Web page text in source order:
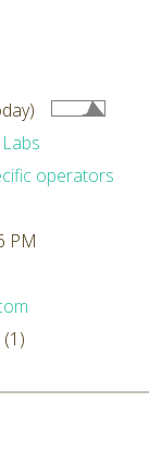
operators
PM
(1)